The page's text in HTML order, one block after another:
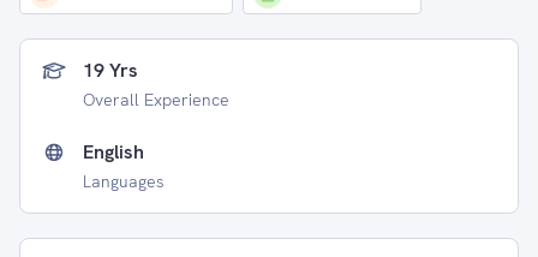
19 Yrs
Overall Experience
English
Languages